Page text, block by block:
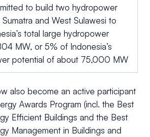
to build two hydropower
and West Sulawesi to
total large hydropower
MW, or 5% of Indonesia’s
potential of about 75,000 MW
also become an active participant
Awards Program (incl. the Best
Efficient Buildings and the Best
Management in Buildings and